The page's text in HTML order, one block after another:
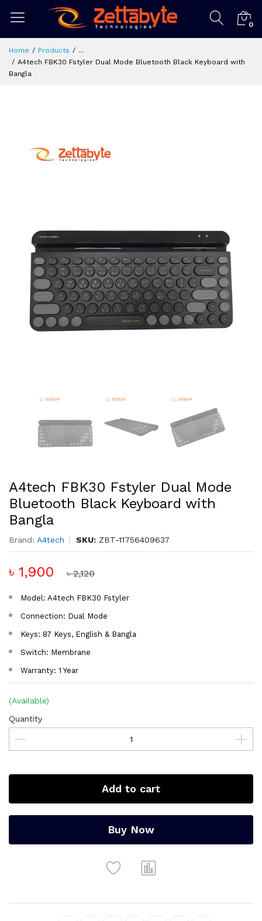
0
Home Products
...
A4tech FBK30 Fstyler Dual Mode Bluetooth Black Keyboard with
Bangla
A4tech FBK30 Fstyler Dual Mode
Bluetooth Black Keyboard with
Bangla
Brand: A4tech SKU: ZBT-11756409637
৳ 1,900 ৳ 2,120
Model: A4tech FBK30 Fstyler
Connection: Dual Mode
Keys: 87 Keys, English & Bangla
Switch: Membrane
Warranty: 1 Year
(Available)
Quantity
Add to cart
Buy Now